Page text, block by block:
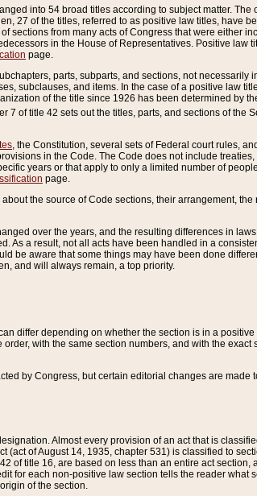
into 54 broad titles according to subject matter.
27 of the titles, referred to as positive law titles, have
sections from many acts of Congress that were either
in the House of Representatives. Positive law
page.
parts, subparts, and sections, not necessarily
subclauses, and items. In the case of a positive law
of the title since 1926 has been determined by
7 of title 42 sets out the titles, parts, and sections of the
, the Constitution, several sets of Federal court rules,
in the Code. The Code does not include
years or that apply to only a limited number of
page.
the source of Code sections, their arrangement,
over the years, and the resulting differences in
a result, not all acts have been handled in a
be aware that some things may have been done
and will always remain, a top priority.
differ depending on whether the section is in a
with the same section numbers, and with the exact
by Congress, but certain editorial changes are made
Almost every provision of an act that is
of August 14, 1935, chapter 531) is classified to
of title 16, are based on less than an entire act section,
for each non-positive law section tells the reader what
of the section.